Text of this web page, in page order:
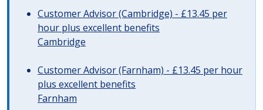
Customer Advisor (Cambridge) - £13.45 per
hour plus excellent benefits
Cambridge
Customer Advisor (Farnham) - £13.45 per hour
plus excellent benefits
Farnham